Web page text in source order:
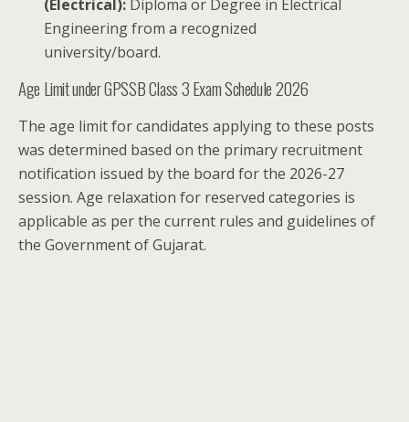
(Electrical): Diploma or Degree in Electrical
Engineering from a recognized
university/board.
Age Limit under GPSSB Class 3 Exam Schedule 2026
The age limit for candidates applying to these posts
was determined based on the primary recruitment
notification issued by the board for the 2026-27
session. Age relaxation for reserved categories is
applicable as per the current rules and guidelines of
the Government of Gujarat.